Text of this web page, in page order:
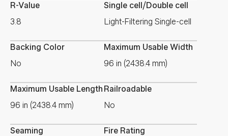
R-Value
3.8
Single cell/Double cell
Light-Filtering Single-cell
Backing Color
No
Maximum Usable Width
96 in (2438.4 mm)
Maximum Usable Length
96 in (2438.4 mm)
Railroadable
No
Seaming
Fire Rating